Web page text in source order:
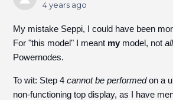
4 years ago
My mistake Seppi, I could have been
For "this model" I meant my model, notall
Powernodes.
To wit: Step 4cannot be performedon a
non-functioning top display, as I have